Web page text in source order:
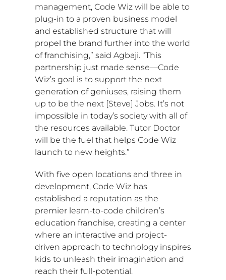
management, Code Wiz will be able to
plug-in to a proven business model
and established structure that will
propel the brand further into the world
of franchising,” said Agbaji. “This
partnership just made sense—Code
Wiz’s goal is to support the next
generation of geniuses, raising them
up to be the next [Steve] Jobs. It’s not
impossible in today’s society with all of
the resources available. Tutor Doctor
will be the fuel that helps Code Wiz
launch to new heights.”
With five open locations and three in
development, Code Wiz has
established a reputation as the
premier learn-to-code children’s
education franchise, creating a center
where an interactive and project-
driven approach to technology inspires
kids to unleash their imagination and
reach their full-potential.